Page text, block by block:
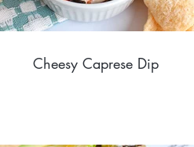
Cheesy Caprese Dip